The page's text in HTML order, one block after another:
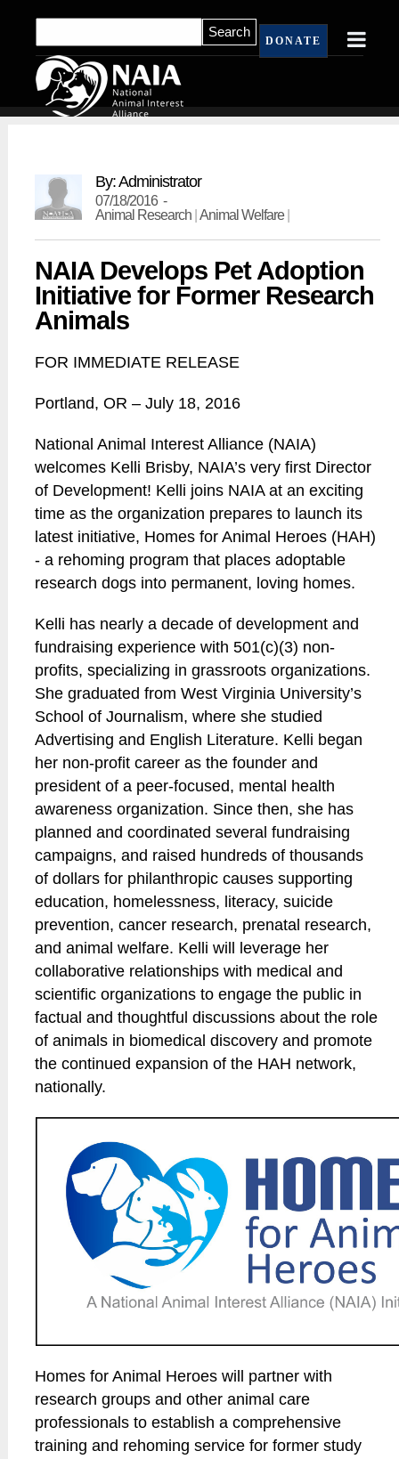
DONATE
By: Administrator
07/18/2016 -
Animal Research |Animal Welfare|
NAIA Develops Pet Adoption
Initiative for Former Research
Animals
FOR IMMEDIATE RELEASE
Portland, OR – July 18, 2016
National Animal Interest Alliance (NAIA)
welcomes Kelli Brisby, NAIA’s very first Director
of Development! Kelli joins NAIA at an exciting
time as the organization prepares to launch its
latest initiative, Homes for Animal Heroes (HAH)
- a rehoming program that places adoptable
research dogs into permanent, loving homes.
Kelli has nearly a decade of development and
fundraising experience with 501(c)(3) non-
profits, specializing in grassroots organizations.
She graduated from West Virginia University’s
School of Journalism, where she studied
Advertising and English Literature. Kelli began
her non-profit career as the founder and
president of a peer-focused, mental health
awareness organization. Since then, she has
planned and coordinated several fundraising
campaigns, and raised hundreds of thousands
of dollars for philanthropic causes supporting
education, homelessness, literacy, suicide
prevention, cancer research, prenatal research,
and animal welfare. Kelli will leverage her
collaborative relationships with medical and
scientific organizations to engage the public in
factual and thoughtful discussions about the role
of animals in biomedical discovery and promote
the continued expansion of the HAH network,
nationally.
Homes for Animal Heroes will partner with
research groups and other animal care
professionals to establish a comprehensive
training and rehoming service for former study